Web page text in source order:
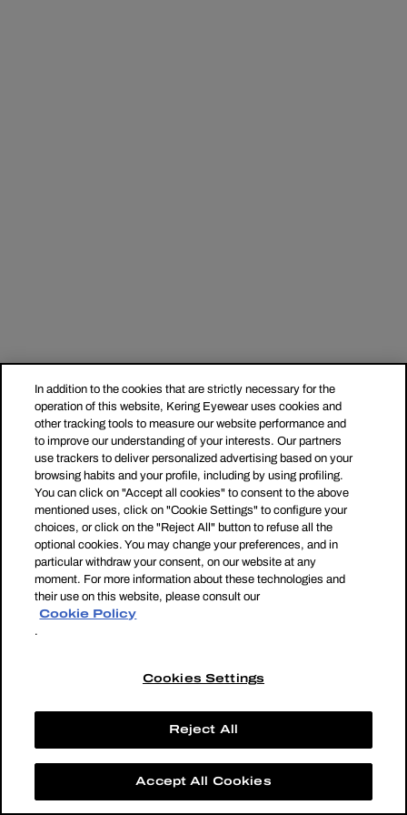
In addition to the cookies that are strictly necessary for the
operation of this website, Kering Eyewear uses cookies and
other tracking tools to measure our website performance and
to improve our understanding of your interests. Our partners
use trackers to deliver personalized advertising based on your
browsing habits and your profile, including by using profiling.
You can click on "Accept all cookies" to consent to the above
mentioned uses, click on "Cookie Settings" to configure your
choices, or click on the "Reject All" button to refuse all the
optional cookies. You may change your preferences, and in
particular withdraw your consent, on our website at any
moment. For more information about these technologies and
their use on this website, please consult our
Cookie Policy
.
Cookies Settings
Reject All
Accept All Cookies